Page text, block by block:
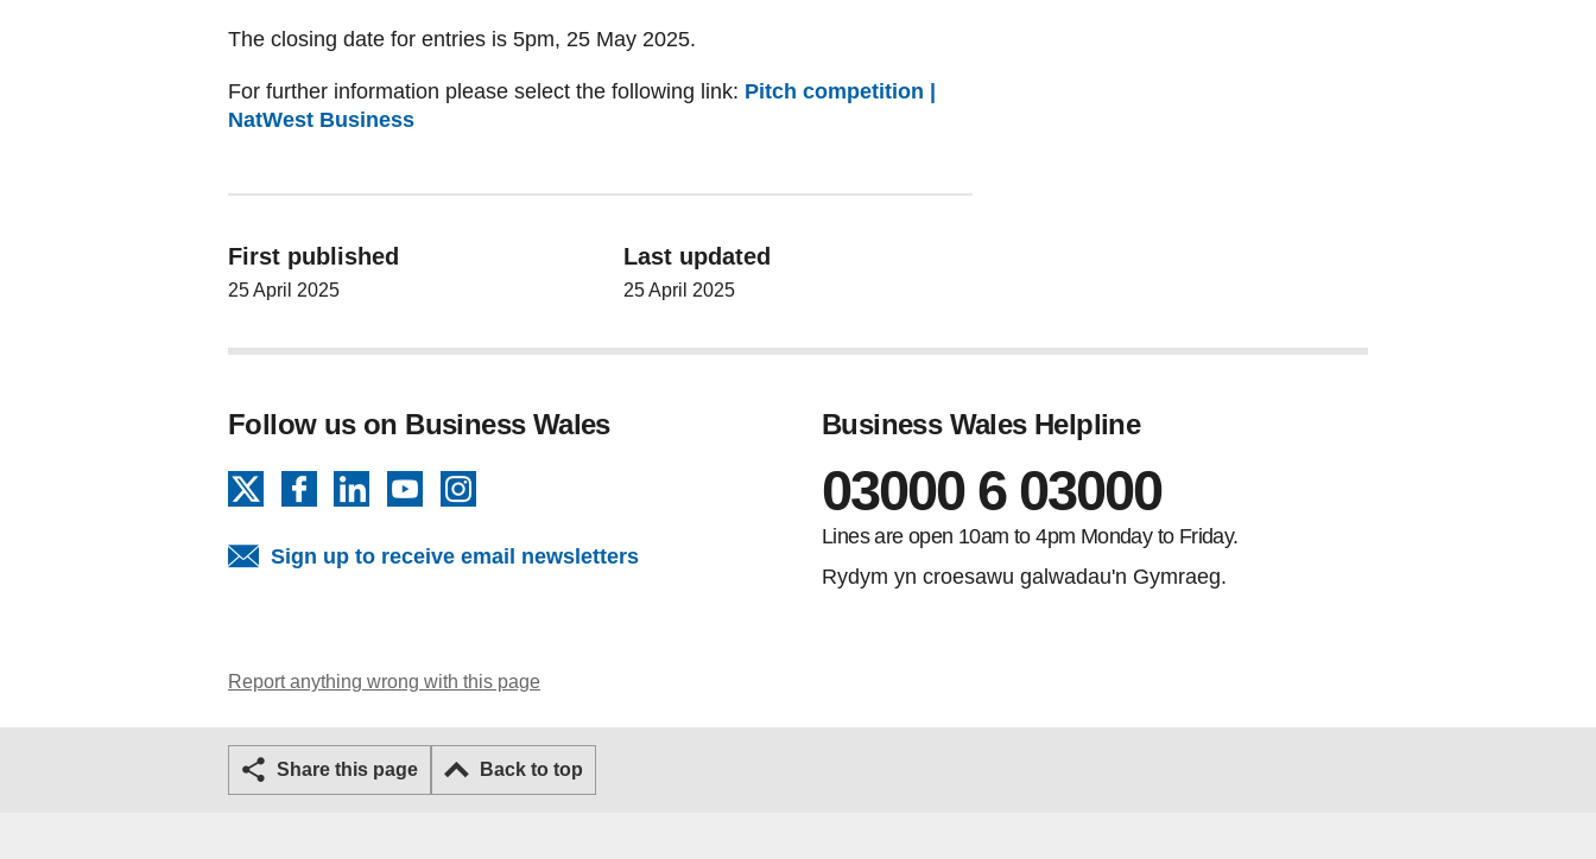
The closing date for entries is 5pm, 25 May 2025.
For further information please select the following link: Pitch competition |
NatWest Business
First published
25 April 2025
Last updated
25 April 2025
Follow us on Business Wales
FacebookLinkedInYouTube
Sign up to receive email newsletters
Business Wales Helpline
03000 6 03000
Lines are open 10am to 4pm Monday to Friday.
Rydym yn croesawu galwadau'n Gymraeg.
Report anything wrong with this page
Share this page Back to top